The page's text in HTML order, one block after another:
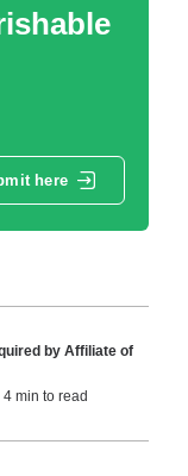
here
by Affiliate of
min to read